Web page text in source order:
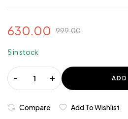
999.00
630.00
5 in stock
- +
Compare Add To Wishlist